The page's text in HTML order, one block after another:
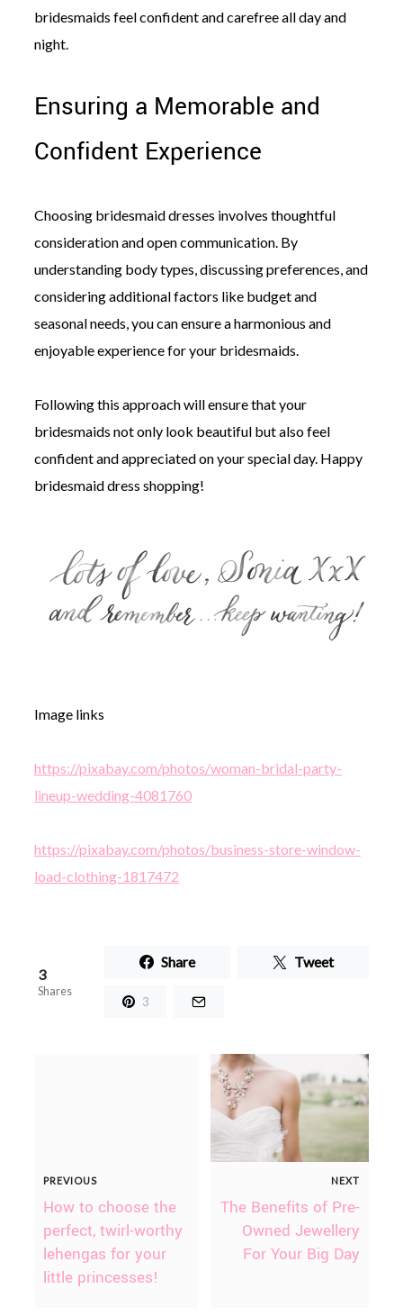
bridesmaids feel confident and carefree all day and
night.
Ensuring a Memorable and
Confident Experience
Choosing bridesmaid dresses involves thoughtful
consideration and open communication. By
understanding body types, discussing preferences, and
considering additional factors like budget and
seasonal needs, you can ensure a harmonious and
enjoyable experience for your bridesmaids.
Following this approach will ensure that your
bridesmaids not only look beautiful but also feel
confident and appreciated on your special day. Happy
bridesmaid dress shopping!
Image links
https://pixabay.com/photos/woman-bridal-party-
lineup-wedding-4081760
https://pixabay.com/photos/business-store-window-
load-clothing-1817472
3
Shares
Share Tweet
3
PREVIOUS
How to choose the
perfect, twirl-worthy
lehengas for your
little princesses!
NEXT
The Benefits of Pre-
Owned Jewellery
For Your Big Day